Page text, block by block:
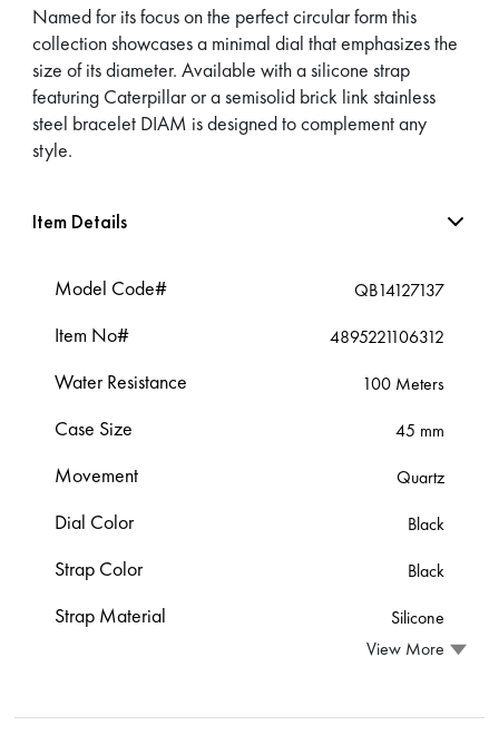
Named for its focus on the perfect circular form this
collection showcases a minimal dial that emphasizes the
size of its diameter. Available with a silicone strap
featuring Caterpillar or a semisolid brick link stainless
steel bracelet DIAM is designed to complement any
style.
Item Details
Model Code# QB14127137
Item No# 4895221106312
Water Resistance 100 Meters
Case Size 45 mm
Movement Quartz
Dial Color Black
Strap Color Black
Strap Material
Silicone
View More